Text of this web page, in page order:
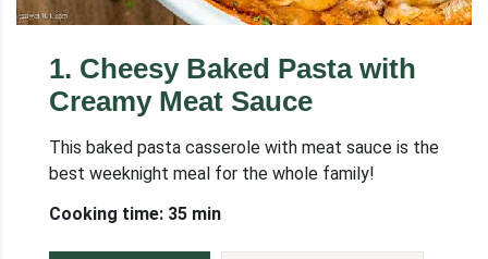
1. Cheesy Baked Pasta with
Creamy Meat Sauce
This baked pasta casserole with meat sauce is the
best weeknight meal for the whole family!
Cooking time: 35 min